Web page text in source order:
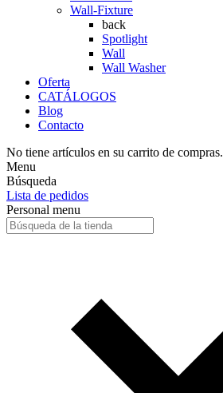
Wall-Fixture
back
Spotlight
Wall
Wall Washer
Oferta
CATÁLOGOS
Blog
Contacto
No tiene artículos en su carrito de compras.
Menu
Búsqueda
Lista de pedidos
Personal menu